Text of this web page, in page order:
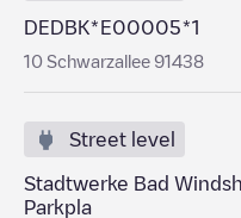
DEDBK*E00005*1
10 Schwarzallee 91438
Street level
Stadtwerke Bad
Parkpla